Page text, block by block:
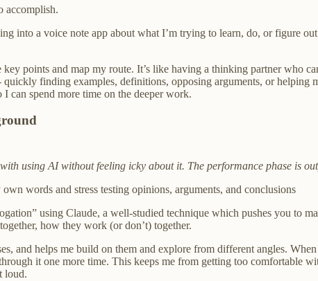
accomplish.
into a voice note app about what I’m trying to learn, do, or figure
points and map my route. It’s like having a thinking partner who
quickly finding examples, definitions, opposing arguments, or helping
can spend more time on the deeper work.
using AI without feeling icky about it. The performance phase is
words and stress testing opinions, arguments, and conclusions
using Claude, a well-studied technique which pushes you to
how they work (or don’t) together.
and helps me build on them and explore from different angles.
it one more time. This keeps me from getting too comfortable
loud.